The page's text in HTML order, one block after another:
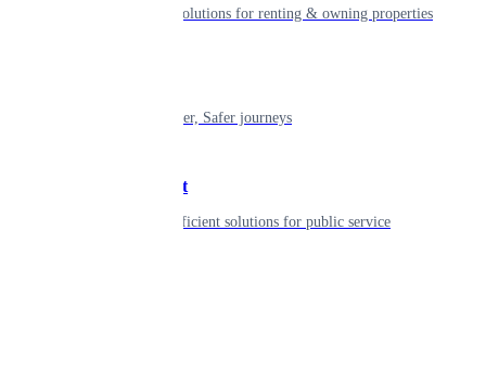
Smart living solutions for renting & owning properties
Shaping smarter, Safer journeys
Government
Innovative, efficient solutions for public service